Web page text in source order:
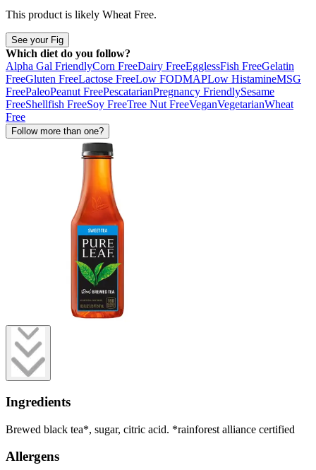
This product is likely Wheat Free.
See your Fig
Which diet do you follow?
Alpha Gal FriendlyCorn FreeDairy FreeEgglessFish FreeGelatin
FreeGluten FreeLactose FreeLow FODMAPLow HistamineMSG
FreePaleoPeanut FreePescatarianPregnancy FriendlySesame
FreeShellfish FreeSoy FreeTree Nut FreeVeganVegetarianWheat
Free
Follow more than one?
Ingredients
Brewed black tea*, sugar, citric acid. *rainforest alliance certified
Allergens